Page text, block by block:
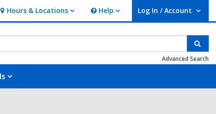
Hours & Locations
Hours
Help
Help Log In / Account
User Log In / Account.
Advanced Search